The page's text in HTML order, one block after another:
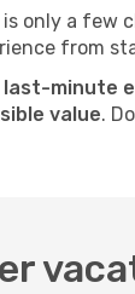
is only a few
from
last-minute
value.